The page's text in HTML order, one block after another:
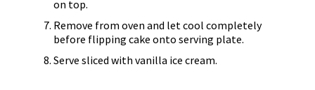
on top.
Remove from oven and let cool completely
before flipping cake onto serving plate.
Serve sliced with vanilla ice cream.